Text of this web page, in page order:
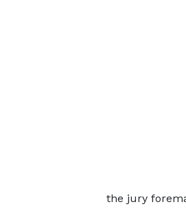
the jury